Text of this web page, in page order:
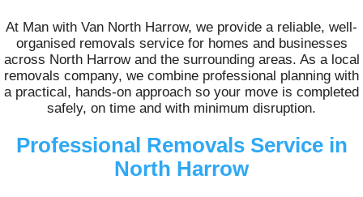
At Man with Van North Harrow, we provide a reliable, well-
organised removals service for homes and businesses
across North Harrow and the surrounding areas. As a local
removals company, we combine professional planning with
a practical, hands-on approach so your move is completed
safely, on time and with minimum disruption.
Professional Removals Service in
North Harrow